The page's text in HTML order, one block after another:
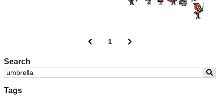
Search
Tags
1